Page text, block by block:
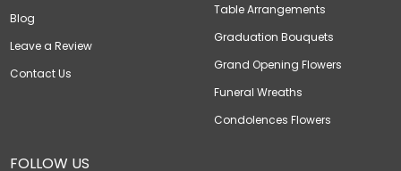
Blog
Leave a Review
Contact Us
Table Arrangements
Graduation Bouquets
Grand Opening Flowers
Funeral Wreaths
Condolences Flowers
FOLLOW US